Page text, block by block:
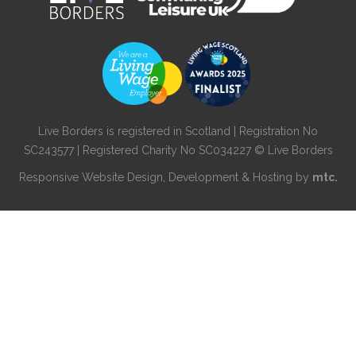
Live Borders is registered in Scotland | Registration No
SC243577 | Registered Charity No SC034227 © Live Borders
Responsive Website Design , Development & Hosting by mtc.